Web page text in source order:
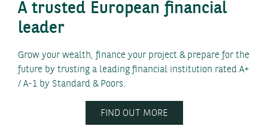
A trusted European financial
leader
Grow your wealth, finance your project & prepare for the
future by trusting a leading financial institution rated A+
/ A-1 by Standard & Poors.
FIND OUT MORE